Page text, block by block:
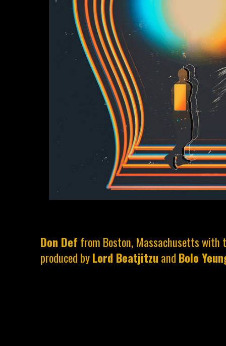
Don Def from Boston, Massachusetts with
produced byLord Beatjitzu and Bolo